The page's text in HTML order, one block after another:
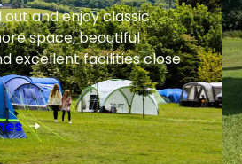
and enjoy classic
space, beautiful
excellent facilities close